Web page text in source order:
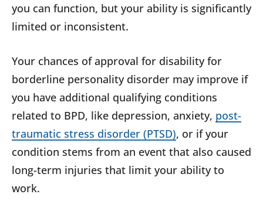
you can function, but your ability is significantly
limited or inconsistent.
Your chances of approval for disability for
borderline personality disorder may improve if
you have additional qualifying conditions
related to BPD, like depression, anxiety, post-
traumatic stress disorder (PTSD), or if your
condition stems from an event that also caused
long-term injuries that limit your ability to
work.